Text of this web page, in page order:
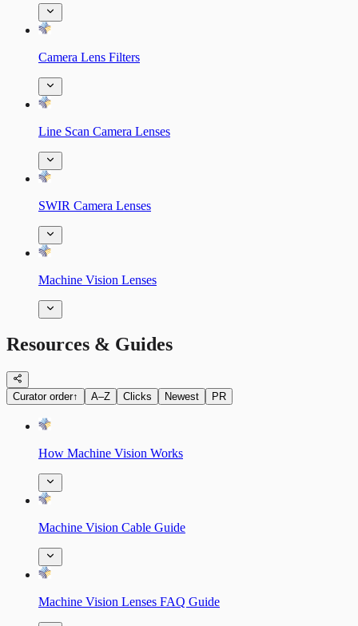
Camera Lens Filters
Line Scan Camera Lenses
SWIR Camera Lenses
Machine Vision Lenses
Resources & Guides
Curator order↑ A–Z Clicks Newest PR
How Machine Vision Works
Machine Vision Cable Guide
Machine Vision Lenses FAQ Guide